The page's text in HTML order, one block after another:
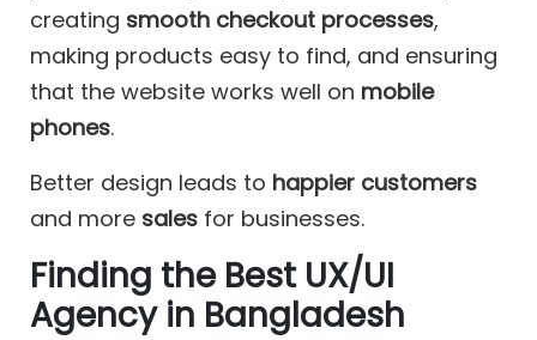
creating smooth checkout processes,
making products easy to find, and ensuring
that the website works well on mobile
phones.
Better design leads to happier customers
and more sales for businesses.
Finding the Best UX/UI
Agency in Bangladesh